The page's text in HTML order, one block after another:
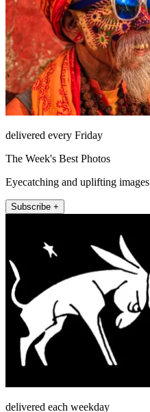
delivered every Friday
The Week's Best Photos
Eyecatching and uplifting images
Subscribe +
delivered each weekday